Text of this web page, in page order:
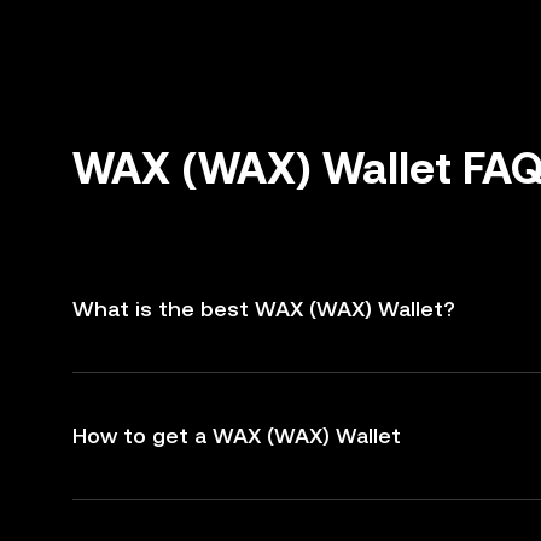
WAX (WAX) Wallet
What is the best WAX (WAX) Wallet?
How to get a WAX (WAX) Wallet